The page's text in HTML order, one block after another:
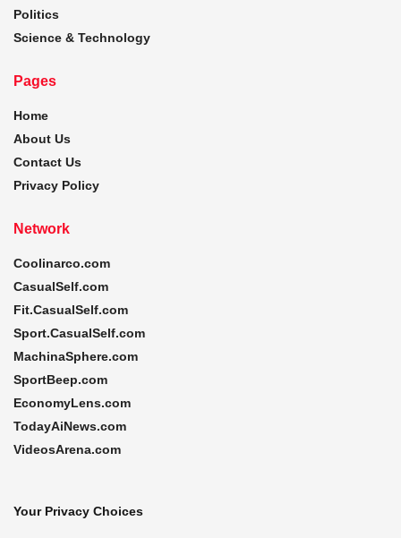
Politics
Science & Technology
Pages
Home
About Us
Contact Us
Privacy Policy
Network
Coolinarco.com
CasualSelf.com
Fit.CasualSelf.com
Sport.CasualSelf.com
MachinaSphere.com
SportBeep.com
EconomyLens.com
TodayAiNews.com
VideosArena.com
Your Privacy Choices